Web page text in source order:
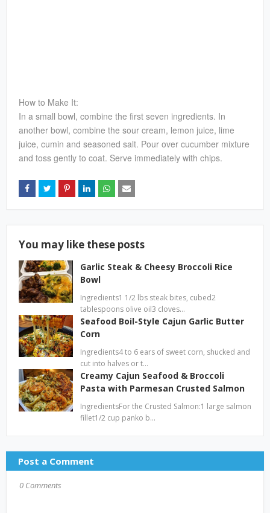
How to Make It:
In a small bowl, combine the first seven ingredients. In
another bowl, combine the sour cream, lemon juice, lime
juice, cumin and seasoned salt. Pour over cucumber mixture
and toss gently to coat. Serve immediately with chips.
You may like these posts
Garlic Steak & Cheesy Broccoli Rice
Bowl
Ingredients1 1/2 lbs steak bites, cubed2
tablespoons olive oil3 cloves…
Seafood Boil-Style Cajun Garlic Butter
Corn
Ingredients4 to 6 ears of sweet corn, shucked and
cut into halves or t…
Creamy Cajun Seafood & Broccoli
Pasta with Parmesan Crusted Salmon
IngredientsFor the Crusted Salmon:1 large salmon
fillet1/2 cup panko b…
Post a Comment
0 Comments